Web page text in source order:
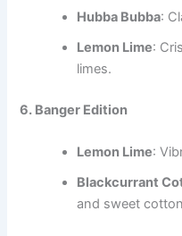
Hubba Bubba:
Lemon Lime:
limes.
6. Banger Edition
Lemon Lime:
Blackcurrant
and sweet